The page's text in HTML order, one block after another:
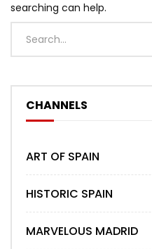
searching can help.
CHANNELS
ART OF SPAIN
HISTORIC SPAIN
MARVELOUS MADRID